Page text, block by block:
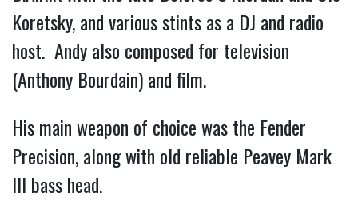
Koretsky, and various stints as a DJ and radio
host. Andy also composed for television
(Anthony Bourdain) and film.
His main weapon of choice was the Fender
Precision, along with old reliable Peavey Mark
III bass head.